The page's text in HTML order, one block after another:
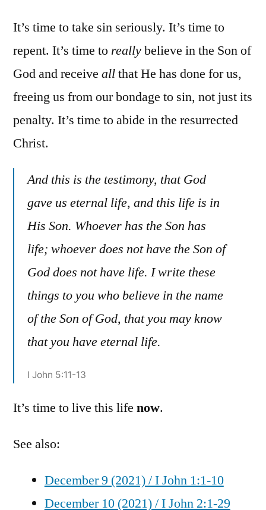
It’s time to take sin seriously. It’s time to
repent. It’s time to reallybelieve in the Son of
God and receive allthat He has done for us,
freeing us from our bondage to sin, not just its
penalty. It’s time to abide in the resurrected
Christ.
And this is the testimony, that God
gave us eternal life, and this life is in
His Son. Whoever has the Son has
life; whoever does not have the Son of
God does not have life. I write these
things to you who believe in the name
of the Son of God, that you may know
that you have eternal life.
I John 5:11-13
It’s time to live this life now.
See also:
December 9 (2021) / I John 1:1-10
December 10 (2021) / I John 2:1-29